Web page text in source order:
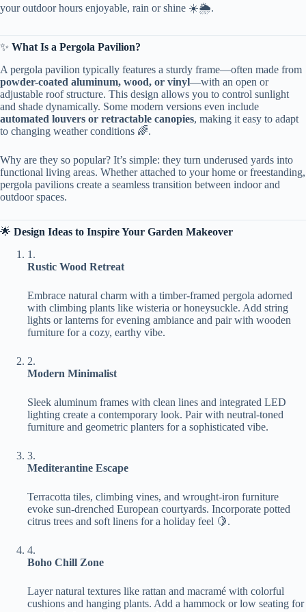
your outdoor hours enjoyable, rain or shine ☀️🌦️.
✨ ​ ​What Is a Pergola Pavilion?​
A pergola pavilion typically features a sturdy frame—often made from ​
powder-coated aluminum, wood, or vinyl​​—with an open or
adjustable roof structure. This design allows you to control sunlight
and shade dynamically. Some modern versions even include ​
automated louvers or retractable canopies​​, making it easy to adapt
to changing weather conditions 🌈.
Why are they so popular? It’s simple: they turn underused yards into
functional living areas. Whether attached to your home or freestanding,
pergola pavilions create a seamless transition between indoor and
outdoor spaces.
🌟 ​ ​Design Ideas to Inspire Your Garden Makeover​
1.
​Rustic Wood Retreat​
Embrace natural charm with a timber-framed pergola adorned
with climbing plants like wisteria or honeysuckle. Add string
lights or lanterns for evening ambiance and pair with wooden
furniture for a cozy, earthy vibe.
2.
​Modern Minimalist​
Sleek aluminum frames with clean lines and integrated LED
lighting create a contemporary look. Pair with neutral-toned
furniture and geometric planters for a sophisticated vibe.
3.
​Mediterantine Escape​
Terracotta tiles, climbing vines, and wrought-iron furniture
evoke sun-drenched European courtyards. Incorporate potted
citrus trees and soft linens for a holiday feel 🍋.
4.
​Boho Chill Zone​
Layer natural textures like rattan and macramé with colorful
cushions and hanging plants. Add a hammock or low seating for